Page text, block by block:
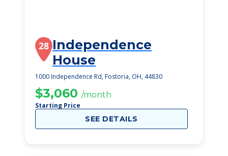
28 Independence
House
1000 Independence Rd, Fostoria, OH, 44830
$3,060 /month
Starting Price
SEE DETAILS